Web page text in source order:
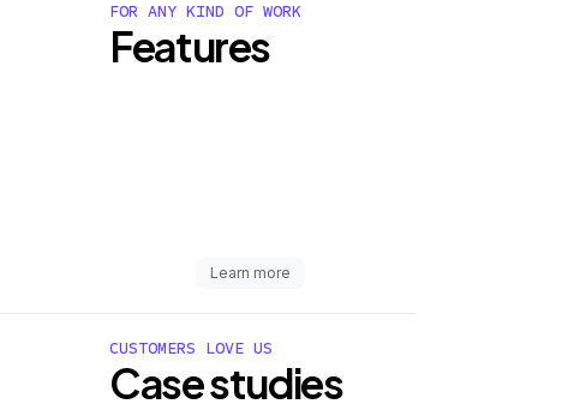
FOR ANY KIND OF WORK
Features
Learn more
CUSTOMERS LOVE US
Case studies